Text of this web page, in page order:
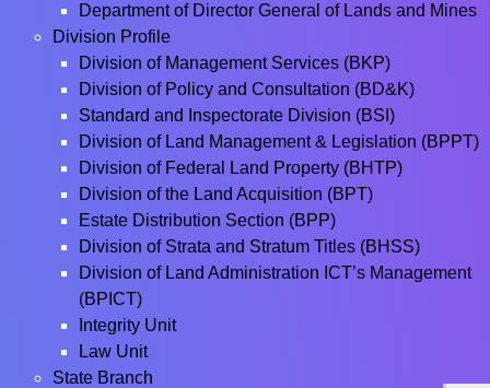
Department of Director General of Lands and Mines
Division Profile
Division of Management Services (BKP)
Division of Policy and Consultation (BD&K)
Standard and Inspectorate Division (BSI)
Division of Land Management & Legislation (BPPT)
Division of Federal Land Property (BHTP)
Division of the Land Acquisition (BPT)
Estate Distribution Section (BPP)
Division of Strata and Stratum Titles (BHSS)
Division of Land Administration ICT’s Management
(BPICT)
Integrity Unit
Law Unit
State Branch